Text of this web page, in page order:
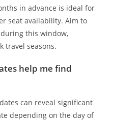
in advance is ideal for
seat availability. Aim to
this window,
travel seasons.
help me find
can reveal significant
depending on the day of